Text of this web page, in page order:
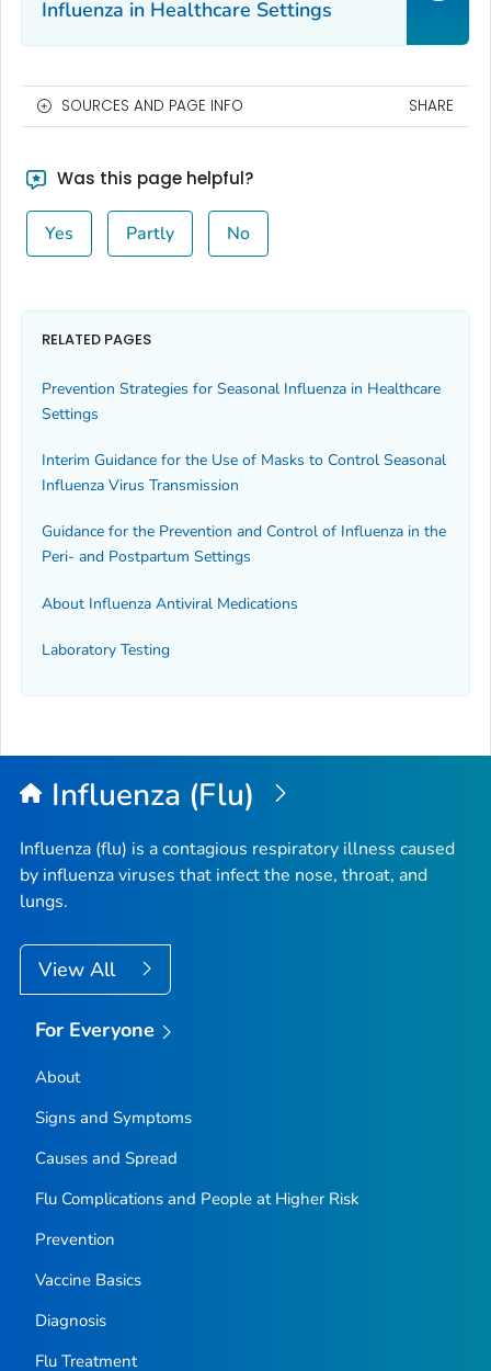
Influenza in Healthcare Settings
SOURCES AND PAGE INFO SHARE
Was this page helpful?
Yes Partly No
RELATED PAGES
Prevention Strategies for Seasonal Influenza in Healthcare
Settings
Interim Guidance for the Use of Masks to Control Seasonal
Influenza Virus Transmission
Guidance for the Prevention and Control of Influenza in the
Peri- and Postpartum Settings
About Influenza Antiviral Medications
Laboratory Testing
Influenza (Flu)
Influenza (flu) is a contagious respiratory illness caused
by influenza viruses that infect the nose, throat, and
lungs.
View All
For Everyone
About
Signs and Symptoms
Causes and Spread
Flu Complications and People at Higher Risk
Prevention
Vaccine Basics
Diagnosis
Flu Treatment